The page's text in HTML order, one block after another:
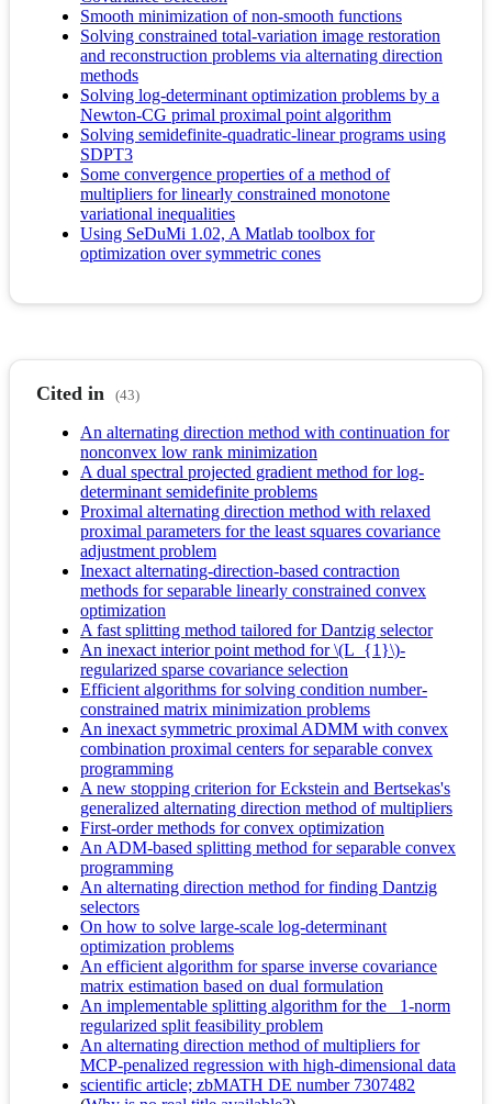
Smooth minimization of non-smooth functions
Solving constrained total-variation image restoration
and reconstruction problems via alternating direction
methods
Solving log-determinant optimization problems by a
Newton-CG primal proximal point algorithm
Solving semidefinite-quadratic-linear programs using
SDPT3
Some convergence properties of a method of
multipliers for linearly constrained monotone
variational inequalities
Using SeDuMi 1.02, A Matlab toolbox for
optimization over symmetric cones
Cited in (43)
An alternating direction method with continuation for
nonconvex low rank minimization
A dual spectral projected gradient method for log-
determinant semidefinite problems
Proximal alternating direction method with relaxed
proximal parameters for the least squares covariance
adjustment problem
Inexact alternating-direction-based contraction
methods for separable linearly constrained convex
optimization
A fast splitting method tailored for Dantzig selector
An inexact interior point method for \(L_{1}\)-
regularized sparse covariance selection
Efficient algorithms for solving condition number-
constrained matrix minimization problems
An inexact symmetric proximal ADMM with convex
combination proximal centers for separable convex
programming
A new stopping criterion for Eckstein and Bertsekas's
generalized alternating direction method of multipliers
First-order methods for convex optimization
An ADM-based splitting method for separable convex
programming
An alternating direction method for finding Dantzig
selectors
On how to solve large-scale log-determinant
optimization problems
An efficient algorithm for sparse inverse covariance
matrix estimation based on dual formulation
An implementable splitting algorithm for the _1-norm
regularized split feasibility problem
An alternating direction method of multipliers for
MCP-penalized regression with high-dimensional data
scientific article; zbMATH DE number 7307482